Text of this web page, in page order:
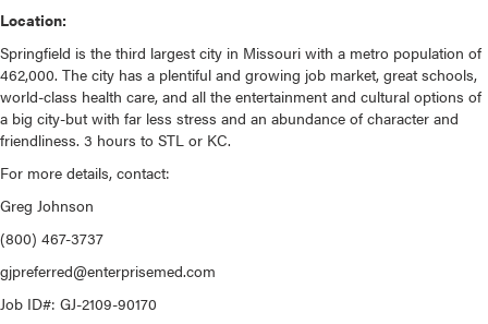
Location:
Springfield is the third largest city in Missouri with a metro population of
462,000. The city has a plentiful and growing job market, great schools,
world-class health care, and all the entertainment and cultural options of
a big city-but with far less stress and an abundance of character and
friendliness. 3 hours to STL or KC.
For more details, contact:
Greg Johnson
(800) 467-3737
gjpreferred@enterprisemed.com
Job ID#: GJ-2109-90170